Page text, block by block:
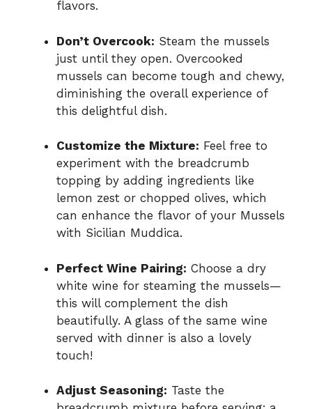
flavors.
Don’t Overcook: Steam the mussels
just until they open. Overcooked
mussels can become tough and chewy,
diminishing the overall experience of
this delightful dish.
Customize the Mixture: Feel free to
experiment with the breadcrumb
topping by adding ingredients like
lemon zest or chopped olives, which
can enhance the flavor of your Mussels
with Sicilian Muddica.
Perfect Wine Pairing: Choose a dry
white wine for steaming the mussels—
this will complement the dish
beautifully. A glass of the same wine
served with dinner is also a lovely
touch!
Adjust Seasoning: Taste the